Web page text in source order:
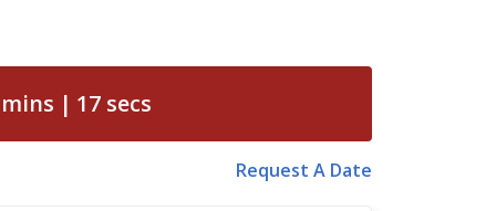
mins 16 secs
Request A Date